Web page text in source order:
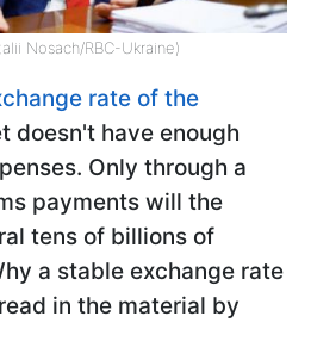
Nosach/RBC-Ukraine)
rate of the
doesn't have enough
Only through a
payments will the
tens of billions of
a stable exchange rate
in the material by